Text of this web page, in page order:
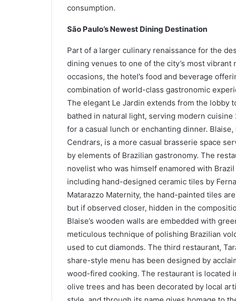
consumption.
São Paulo’s Newest Dining Destination
Part of a larger culinary renaissance for the
dining venues to one of the city’s most
occasions, the hotel’s food and beverage
combination of world-class gastronomic
The elegant Le Jardin extends from the lobby
bathed in natural light, serving modern
for a casual lunch or enchanting dinner.
Cendrars, is a more casual brasserie space
by elements of Brazilian gastronomy. The
novelist who was himself enamored with
including hand-designed ceramic tiles by
Matarazzo Maternity, the hand-painted tiles
but if observed closer, hidden in the
Blaise’s wooden walls are embedded with
meticulous technique of polishing Brazilian
used to cut diamonds. The third restaurant,
share-style menu has been designed by
wood-fired cooking. The restaurant is located
olive trees and has been decorated by local